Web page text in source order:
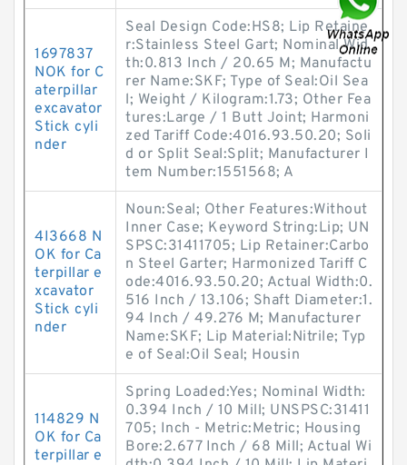
1697837
NOK for C
aterpillar
excavator
Stick cyli
nder
Seal Design Code:HS8; Lip Retaine
r:Stainless Steel Gart; Nominal Wid
th:0.813 Inch / 20.65 M; Manufactu
rer Name:SKF; Type of Seal:Oil Sea
l; Weight / Kilogram:1.73; Other Fea
tures:Large / 1 Butt Joint; Harmoni
zed Tariff Code:4016.93.50.20; Soli
d or Split Seal:Split; Manufacturer I
tem Number:1551568; A
4I3668 N
OK for Ca
terpillar e
xcavator
Stick cyli
nder
Noun:Seal; Other Features:Without
Inner Case; Keyword String:Lip; UN
SPSC:31411705; Lip Retainer:Carbo
n Steel Garter; Harmonized Tariff C
ode:4016.93.50.20; Actual Width:0.
516 Inch / 13.106; Shaft Diameter:1.
94 Inch / 49.276 M; Manufacturer
Name:SKF; Lip Material:Nitrile; Typ
e of Seal:Oil Seal; Housin
114829 N
OK for Ca
terpillar e
Spring Loaded:Yes; Nominal Width:
0.394 Inch / 10 Mill; UNSPSC:31411
705; Inch - Metric:Metric; Housing
Bore:2.677 Inch / 68 Mill; Actual Wi